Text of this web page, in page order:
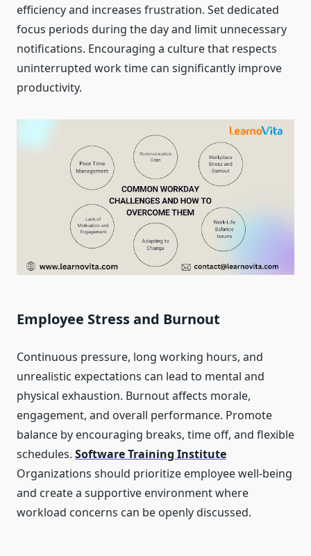
efficiency and increases frustration. Set dedicated
focus periods during the day and limit unnecessary
notifications. Encouraging a culture that respects
uninterrupted work time can significantly improve
productivity.
Employee Stress and Burnout
Continuous pressure, long working hours, and
unrealistic expectations can lead to mental and
physical exhaustion. Burnout affects morale,
engagement, and overall performance. Promote
balance by encouraging breaks, time off, and flexible
schedules. Software Training Institute
Organizations should prioritize employee well-being
and create a supportive environment where
workload concerns can be openly discussed.